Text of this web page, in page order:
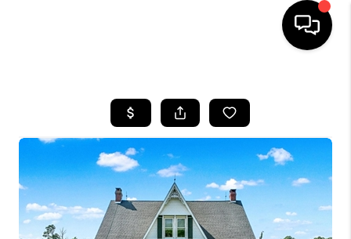
SEARCH LISTINGS
TOP AREAS
BUYING
SELLING